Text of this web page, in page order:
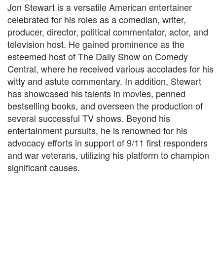
Jon Stewart is a versatile American entertainer
celebrated for his roles as a comedian, writer,
producer, director, political commentator, actor, and
television host. He gained prominence as the
esteemed host of The Daily Show on Comedy
Central, where he received various accolades for his
witty and astute commentary. In addition, Stewart
has showcased his talents in movies, penned
bestselling books, and overseen the production of
several successful TV shows. Beyond his
entertainment pursuits, he is renowned for his
advocacy efforts in support of 9/11 first responders
and war veterans, utilizing his platform to champion
significant causes.